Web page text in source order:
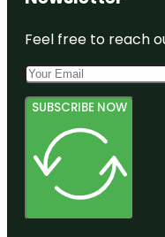
Feel free to reach
SUBSCRIBE NOW